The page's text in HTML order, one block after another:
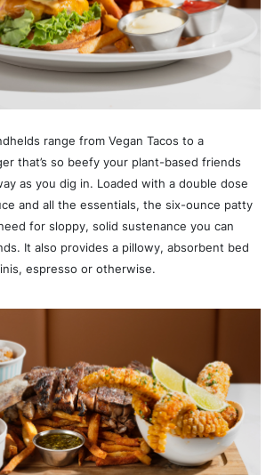
range from Vegan Tacos to a
that’s so beefy your plant-based friends
as you dig in. Loaded with a double dose
and all the essentials, the six-ounce patty
for sloppy, solid sustenance you can
It also provides a pillowy, absorbent bed
espresso or otherwise.